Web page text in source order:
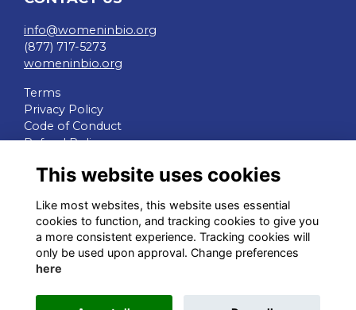
info@womeninbio.org
(877) 717-5273
womeninbio.org
Terms
Privacy Policy
Code of Conduct
Refund Policy
QUICK LINKS
WIB Homepage
Events
Chapters
Join Now
This website uses cookies
Like most websites, this website uses essential
cookies to function, and tracking cookies to give you
a more consistent experience. Tracking cookies will
only be used upon approval. Change preferences
here